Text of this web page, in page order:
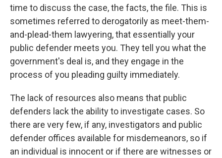
time to discuss the case, the facts, the file. This is
sometimes referred to derogatorily as meet-them-
and-plead-them lawyering, that essentially your
public defender meets you. They tell you what the
government's deal is, and they engage in the
process of you pleading guilty immediately.
The lack of resources also means that public
defenders lack the ability to investigate cases. So
there are very few, if any, investigators and public
defender offices available for misdemeanors, so if
an individual is innocent or if there are witnesses or